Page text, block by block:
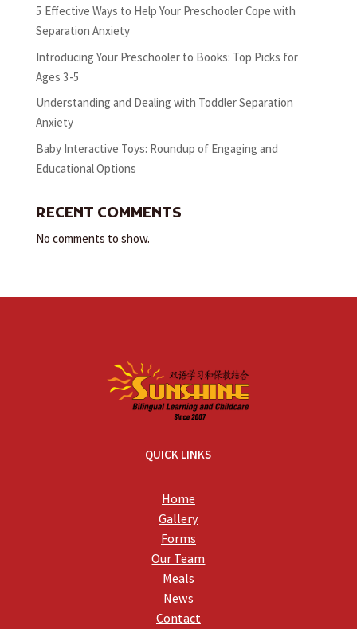
5 Effective Ways to Help Your Preschooler Cope with
Separation Anxiety
Introducing Your Preschooler to Books: Top Picks for
Ages 3-5
Understanding and Dealing with Toddler Separation
Anxiety
Baby Interactive Toys: Roundup of Engaging and
Educational Options
RECENT COMMENTS
No comments to show.
QUICK LINKS
Home
Gallery
Forms
Our Team
Meals
News
Contact